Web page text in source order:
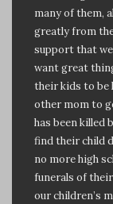
many of them,
greatly from
support that
want great
their kids to be
other mom to
has been killed
find their child
no more high
funerals of
our children’s